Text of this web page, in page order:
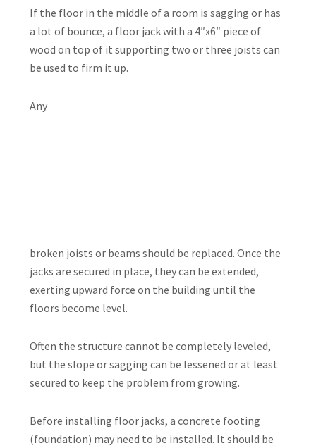
If the floor in the middle of a room is sagging or has
a lot of bounce, a floor jack with a 4″x6″ piece of
wood on top of it supporting two or three joists can
be used to firm it up.
Any
broken joists or beams should be replaced. Once the
jacks are secured in place, they can be extended,
exerting upward force on the building until the
floors become level.
Often the structure cannot be completely leveled,
but the slope or sagging can be lessened or at least
secured to keep the problem from growing.
Before installing floor jacks, a concrete footing
(foundation) may need to be installed. It should be